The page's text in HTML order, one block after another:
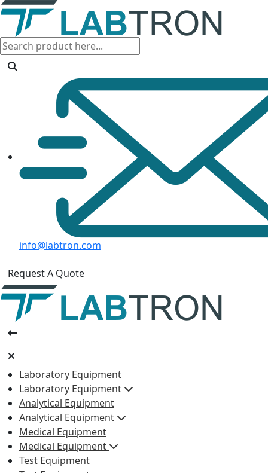
info@labtron.com
Request A Quote
Laboratory Equipment
Laboratory Equipment
Analytical Equipment
Analytical Equipment
Medical Equipment
Medical Equipment
Test Equipment